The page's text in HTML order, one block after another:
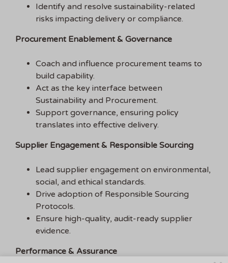
Identify and resolve sustainability-related
risks impacting delivery or compliance.
Procurement Enablement & Governance
Coach and influence procurement teams to
build capability.
Act as the key interface between
Sustainability and Procurement.
Support governance, ensuring policy
translates into effective delivery.
Supplier Engagement & Responsible Sourcing
Lead supplier engagement on environmental,
social, and ethical standards.
Drive adoption of Responsible Sourcing
Protocols.
Ensure high-quality, audit-ready supplier
evidence.
Performance & Assurance